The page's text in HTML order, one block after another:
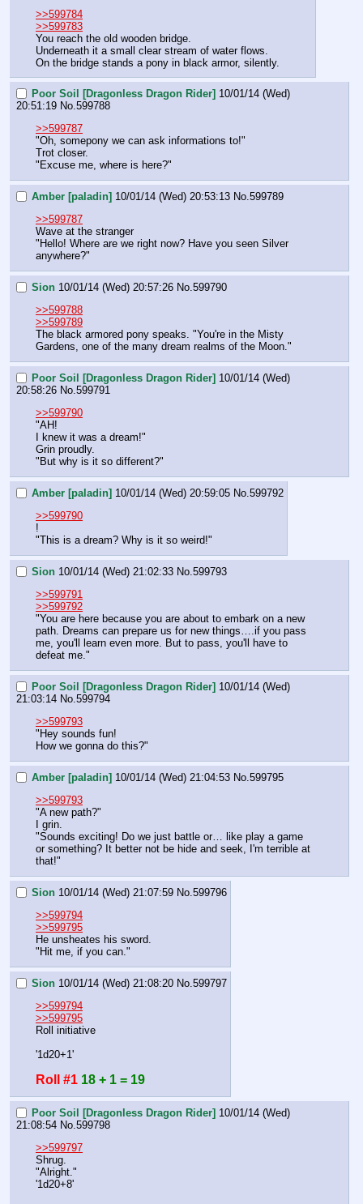
>>599784
>>599783
You reach the old wooden bridge.
Underneath it a small clear stream of water flows.
On the bridge stands a pony in black armor, silently.
Poor Soil [Dragonless Dragon Rider] 10/01/14 (Wed)
20:51:19 No.599788
>>599787
"Oh, somepony we can ask informations to!"
Trot closer.
"Excuse me, where is here?"
Amber [paladin] 10/01/14 (Wed) 20:53:13 No.599789
>>599787
Wave at the stranger
"Hello! Where are we right now? Have you seen Silver
anywhere?"
Sion 10/01/14 (Wed) 20:57:26 No.599790
>>599788
>>599789
The black armored pony speaks. "You're in the Misty
Gardens, one of the many dream realms of the Moon."
Poor Soil [Dragonless Dragon Rider] 10/01/14 (Wed)
20:58:26 No. 599791
>>599790
"AH!
I knew it was a dream!"
Grin proudly.
"But why is it so different?"
Amber [paladin] 10/01/14 (Wed) 20:59:05 No. 599792
>>599790
!
"This is a dream? Why is it so weird!"
Sion 10/01/14 (Wed) 21:02:33 No. 599793
>>599791
>>599792
"You are here because you are about to embark on a new
path. Dreams can prepare us for new things….if you pass
me, you'll learn even more. But to pass, you'll have to
defeat me."
Poor Soil [Dragonless Dragon Rider] 10/01/14 (Wed)
21:03:14 No. 599794
>>599793
"Hey sounds fun!
How we gonna do this?"
Amber [paladin] 10/01/14 (Wed) 21:04:53 No. 599795
>>599793
"A new path?"
I grin.
"Sounds exciting! Do we just battle or… like play a game
or something? It better not be hide and seek, I'm terrible at
that!"
Sion 10/01/14 (Wed) 21:07:59 No. 599796
>>599794
>>599795
He unsheates his sword.
"Hit me, if you can."
Sion 10/01/14 (Wed) 21:08:20 No. 599797
>>599794
>>599795
Roll initiative
'1d20+1'
Roll #1 18 + 1 = 19
Poor Soil [Dragonless Dragon Rider] 10/01/14 (Wed)
21:08:54 No. 599798
>>599797
Shrug.
"Alright."
'1d20+8'